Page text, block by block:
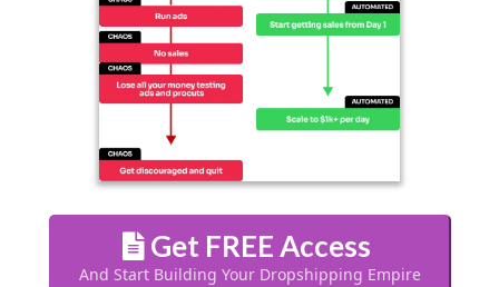
Get FREE Access
And Start Building Your Dropshipping Empire